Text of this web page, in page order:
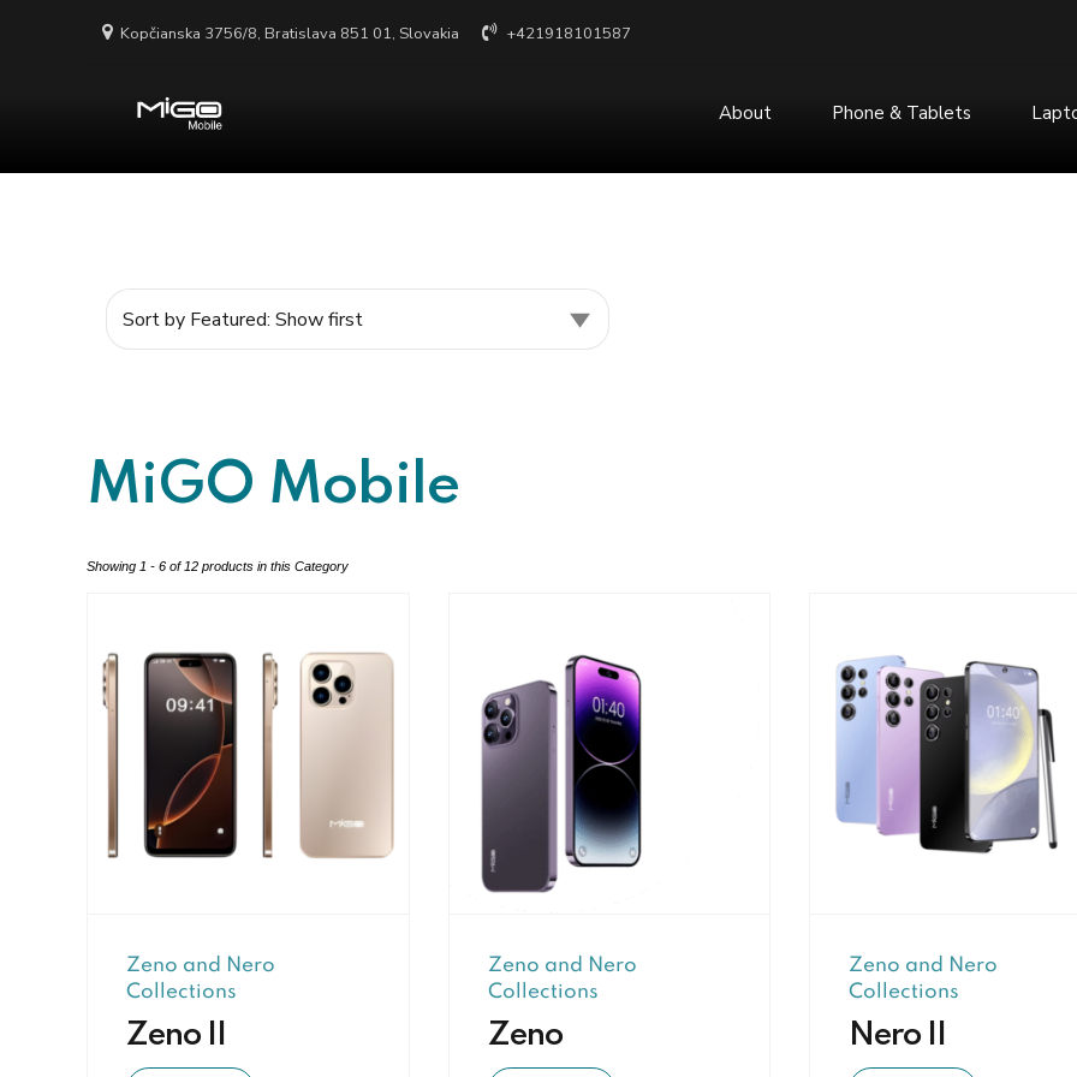
Kopčianska 3756/8, Bratislava 851 01, Slovakia +421918101587
About Phone & Tablets
MiGO Mobile
Showing 1 - 6 of 12 products in this Category
Zeno and Nero
Collections
Zeno II
Zeno and Nero
Collections
Zeno
Zeno and Nero
Collections
Nero II